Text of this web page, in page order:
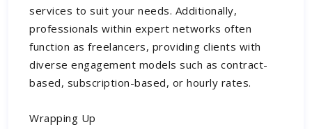
services to suit your needs. Additionally,
professionals within expert networks often
function as freelancers, providing clients with
diverse engagement models such as contract-
based, subscription-based, or hourly rates.
Wrapping Up